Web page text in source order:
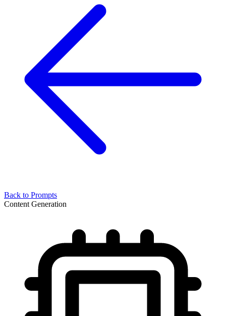
Back to Prompts
Content Generation